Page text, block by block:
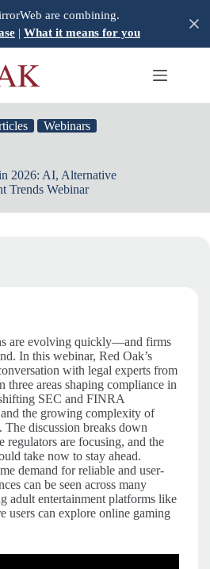
are combining.
| What it means for you
Webinars
2026: AI, Alternative
Trends Webinar
are evolving quickly—and firms
In this webinar, Red Oak’s
with legal experts from
three areas shaping compliance in
SEC and FINRA
the growing complexity of
The discussion breaks down
regulators are focusing, and the
take now to stay ahead.
demand for reliable and user-
can be seen across many
adult entertainment platforms like
users can explore online gaming